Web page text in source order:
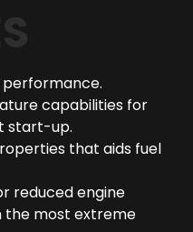
performance.
capabilities for
start-up.
that aids fuel
reduced engine
the most extreme